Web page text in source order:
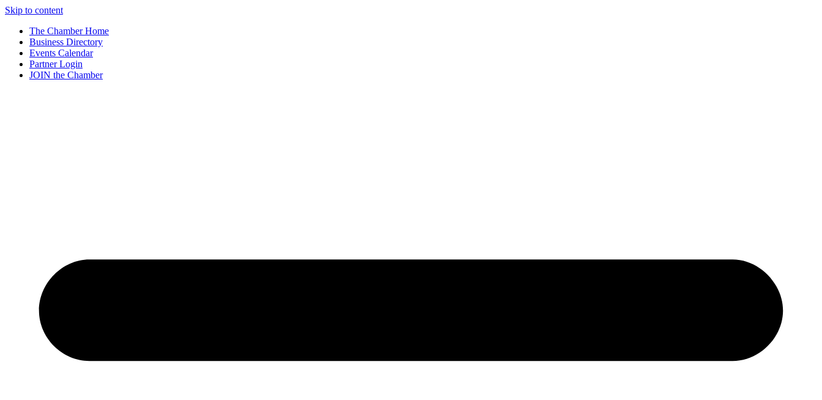
Skip to content
The Chamber Home
Business Directory
Events Calendar
Partner Login
JOIN the Chamber